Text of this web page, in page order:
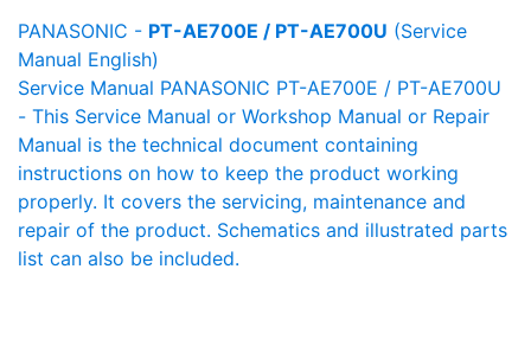
PANASONIC - PT-AE700E / PT-AE700U (Service
Manual English)
Service Manual PANASONIC PT-AE700E / PT-AE700U
- This Service Manual or Workshop Manual or Repair
Manual is the technical document containing
instructions on how to keep the product working
properly. It covers the servicing, maintenance and
repair of the product. Schematics and illustrated parts
list can also be included.